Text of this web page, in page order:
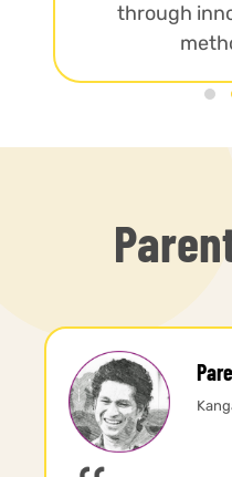
through